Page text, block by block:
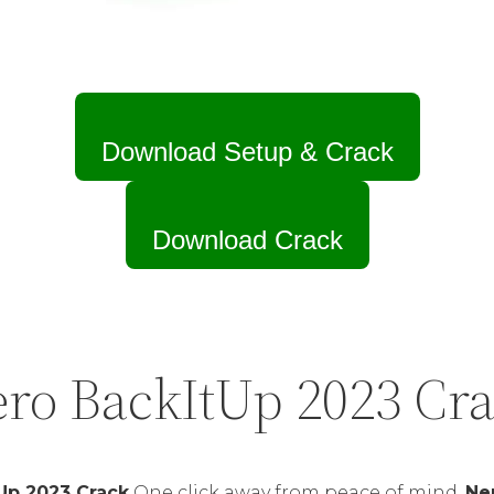
Download Setup & Crack
Download Crack
BackItUp 2023